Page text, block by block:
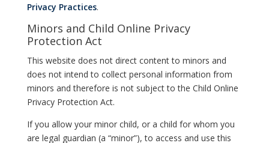
Privacy Practices.
Minors and Child Online Privacy
Protection Act
This website does not direct content to minors and
does not intend to collect personal information from
minors and therefore is not subject to the Child Online
Privacy Protection Act.
If you allow your minor child, or a child for whom you
are legal guardian (a “minor”), to access and use this